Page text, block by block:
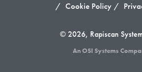
Cookie Policy
© 2026, Rapiscan
An OSI Systems